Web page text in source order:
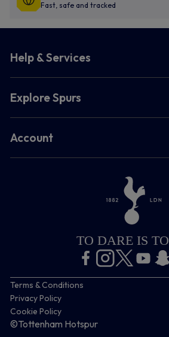
Fast, safe and tracked
Help & Services
Explore Spurs
Account
TO DARE IS
Terms & Conditions
Privacy Policy
Cookie Policy
©Tottenham Hotspur